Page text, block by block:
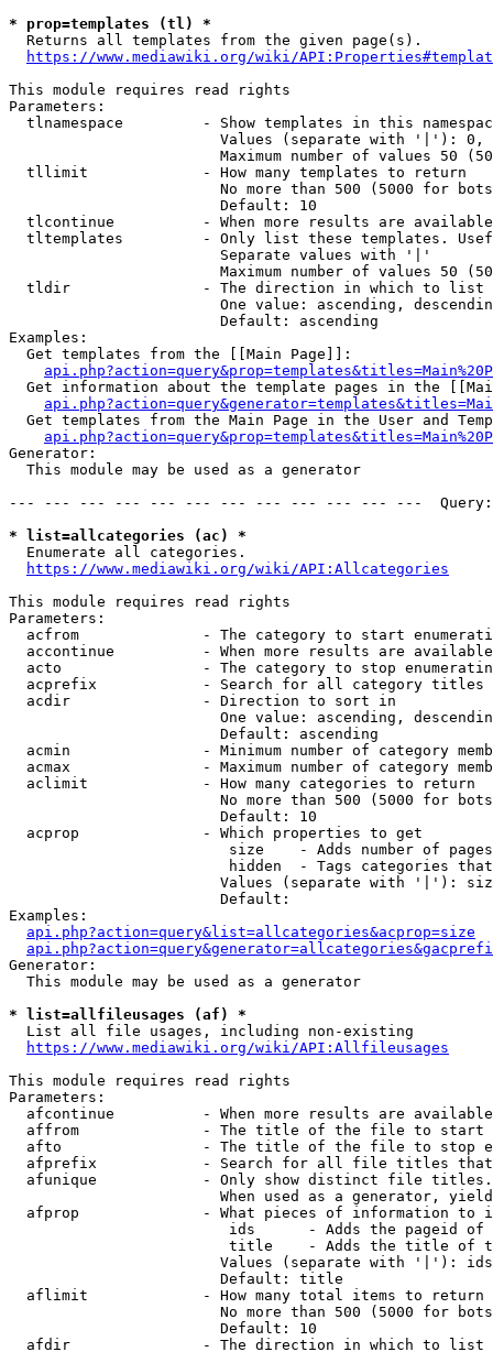
* prop=templates (tl) *
  Returns all templates from the given page(s).
https://www.mediawiki.org/wiki/
This module requires read rights
Parameters:
tlnamespace         - Show templates in this
Values (separate with '|'):
Maximum number of values 50
  tllimit             - How many templates to return
No more than 500 (5000 for
                        Default: 10
tlcontinue          - When more results are
tltemplates         - Only list these templates.
                        Separate values with '|'
Maximum number of values 50
  tldir               - The direction in which to list
One value: ascending,
                        Default: ascending
Examples:
  Get templates from the [[Main Page]]:
Get information about the template pages in the
Get templates from the Main Page in the User and
Generator:
  This module may be used as a generator
--- --- --- --- --- --- --- --- --- --- --- ---
* list=allcategories (ac) *
  Enumerate all categories.
https://www.mediawiki.org/wiki/API:Allcategories
This module requires read rights
Parameters:
acfrom              - The category to start
accontinue          - When more results are
acto                - The category to stop
acprefix            - Search for all category titles
  acdir               - Direction to sort in
One value: ascending,
                        Default: ascending
acmin               - Minimum number of category
acmax               - Maximum number of category
  aclimit             - How many categories to return
No more than 500 (5000 for
                        Default: 10
  acprop              - Which properties to get
size    - Adds number of
hidden  - Tags categories
Values (separate with '|'):
                        Default:
Examples:
api.php?action=query&list=allcategories&acprop=size
Generator:
  This module may be used as a generator
* list=allfileusages (af) *
  List all file usages, including non-existing
https://www.mediawiki.org/wiki/API:Allfileusages
This module requires read rights
Parameters:
afcontinue          - When more results are
affrom              - The title of the file to start
afto                - The title of the file to stop
afprefix            - Search for all file titles
afunique            - Only show distinct file
When used as a generator,
afprop              - What pieces of information to
ids      - Adds the pageid
title    - Adds the title of
Values (separate with '|'):
                        Default: title
  aflimit             - How many total items to return
No more than 500 (5000 for
                        Default: 10
  afdir               - The direction in which to list